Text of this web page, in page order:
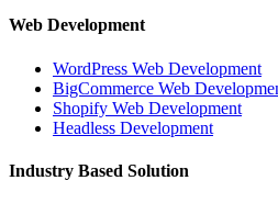
Web Development
WordPress Web Development
BigCommerce Web
Shopify Web Development
Headless Development
Industry Based Solution